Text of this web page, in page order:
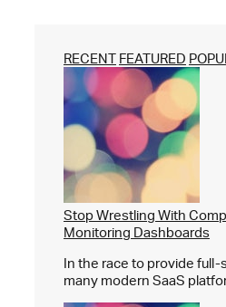
RECENT FEATURED
Stop Wrestling With
Monitoring Dashboards
In the race to provide full-
many modern SaaS